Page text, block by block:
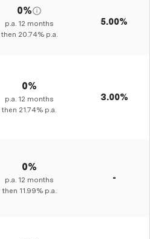
0%
p.a. 12 months
then 20.74%p.a.
5.00%
0%
p.a. 12 months
then 21.74% p.a.
3.00%
0%
p.a. 12 months
then 11.99%p.a.
-